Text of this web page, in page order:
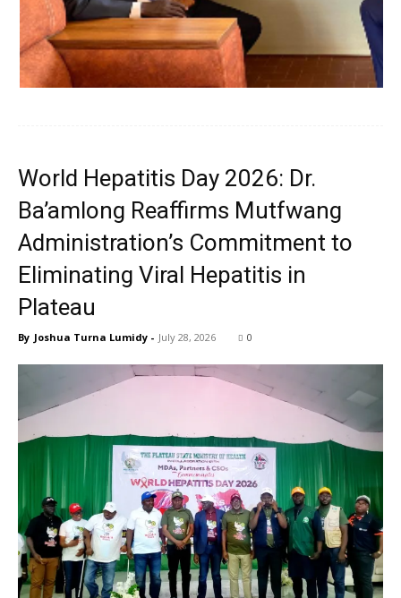
World Hepatitis Day 2026: Dr.
Ba’amlong Reaffirms Mutfwang
Administration’s Commitment to
Eliminating Viral Hepatitis in
Plateau
By Joshua Turna Lumidy - July 28, 2026 0